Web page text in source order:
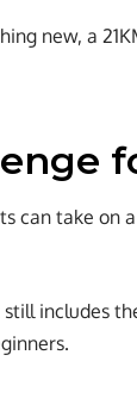
new, a
can take on
includes